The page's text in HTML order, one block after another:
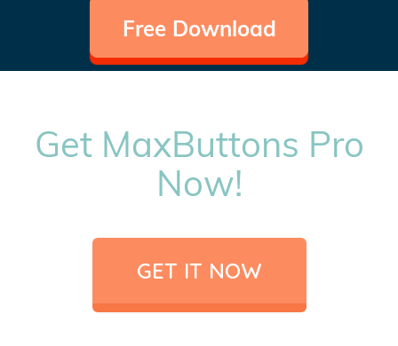
Free Download
Get MaxButtons Pro
Now!
GET IT NOW